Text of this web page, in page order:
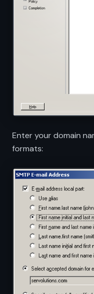
Enter your domain
formats: